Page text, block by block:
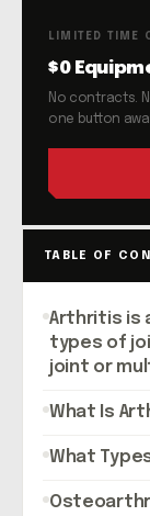
LIMITED TIME
$0
No contracts.
one button
TABLE OF
Arthritis is
types of
joint or
What Is
What